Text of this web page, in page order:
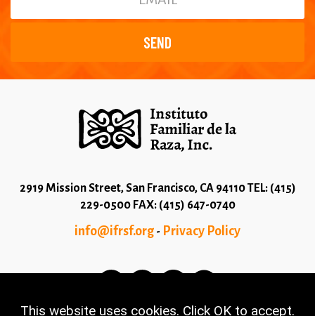
This website uses cookies. Click OK to accept.
2919 Mission Street, San Francisco, CA 94110 TEL: (415)
229-0500 FAX: (415) 647-0740
info@ifrsf.org - Privacy Policy